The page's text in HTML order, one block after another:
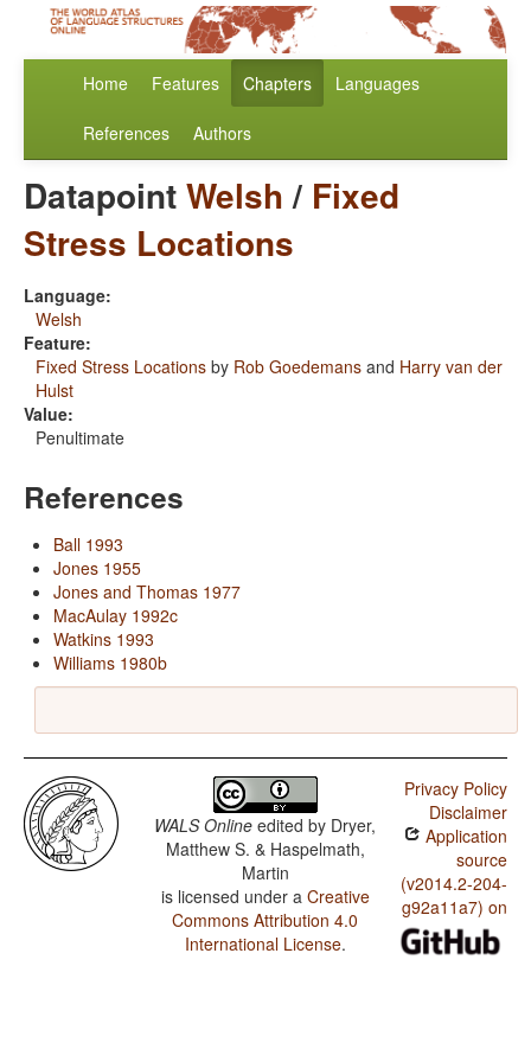
Home Features Chapters Languages
References Authors
DatapointWelsh/ Fixed
Stress Locations
Language:
Welsh
Feature:
Fixed Stress Locations by Rob Goedemans and Harry van der
Hulst
Value:
Penultimate
References
Ball 1993
Jones 1955
Jones and Thomas 1977
MacAulay 1992c
Watkins 1993
Williams 1980b
WALS Online edited by Dryer,
Matthew S. & Haspelmath,
Martin
is licensed under a Creative
Commons Attribution 4.0
International License.
Privacy Policy
Disclaimer
Application
source
(v2014.2-204-
g92a11a7) on